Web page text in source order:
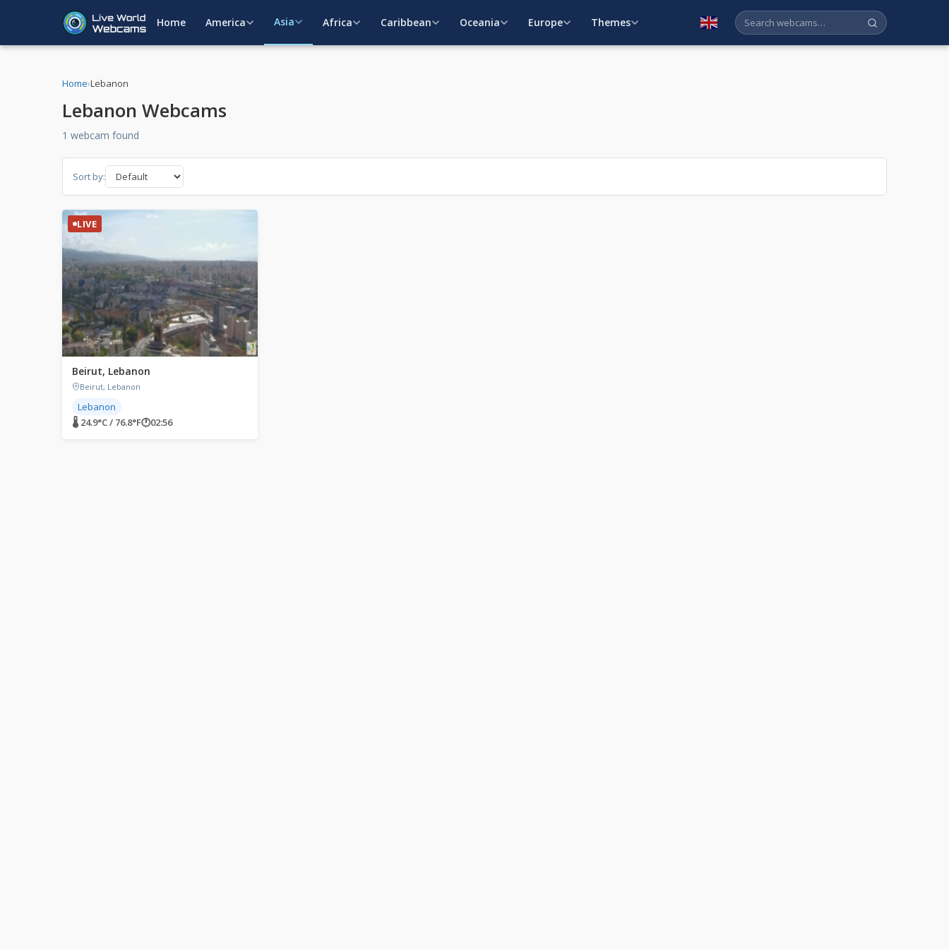
Home America Asia Africa Caribbean Oceania Europe Themes English
Home›Lebanon
Lebanon Webcams
1 webcam found
Sort by:
LIVE
Beirut, Lebanon
Beirut, Lebanon
Lebanon
🌡 24.9°C / 76.8°F🕐02:56